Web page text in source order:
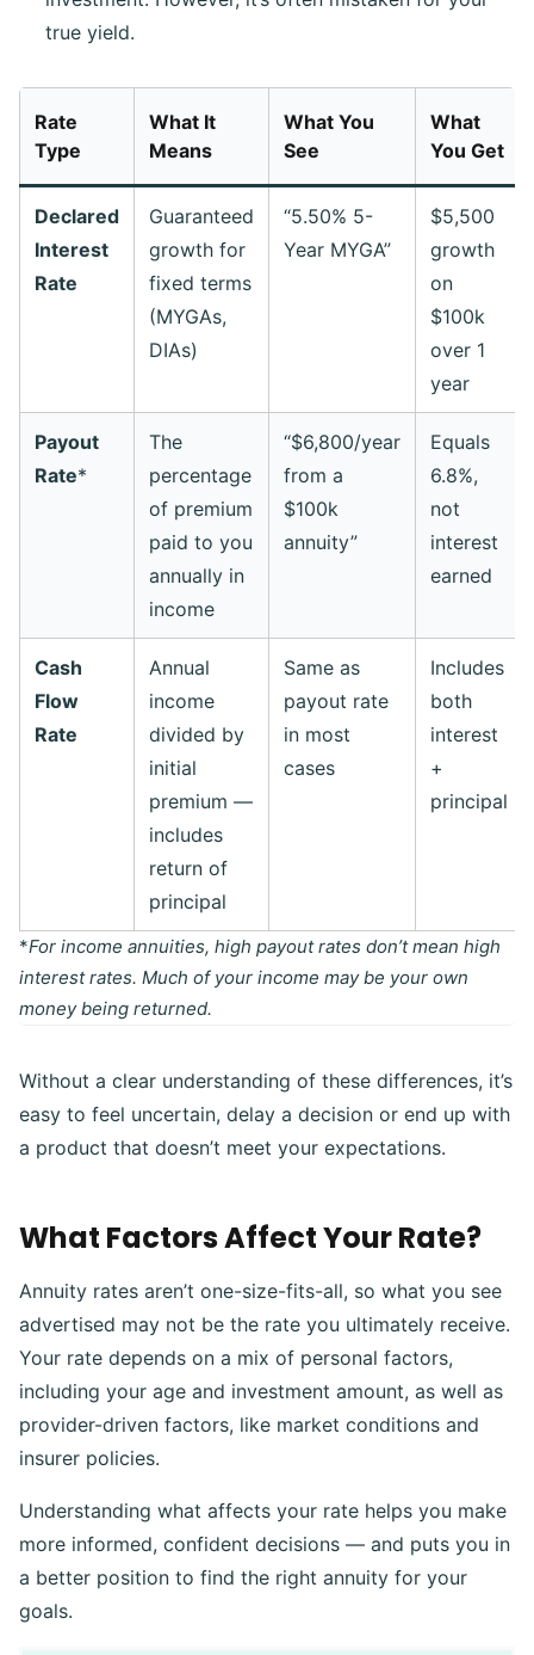
true yield.
Rate
Type
What It
Means
What You
See
What
You Get
Declared
Interest
Rate
Guaranteed
growth for
fixed terms
(MYGAs,
DIAs)
“5.50% 5-
Year MYGA”
$5,500
growth
on
$100k
over 1
year
Payout
Rate*
The
percentage
of premium
paid to you
annually in
income
“$6,800/year
from a
$100k
annuity”
Equals
6.8%,
not
interest
earned
Cash
Flow
Rate
Annual
income
divided by
initial
premium —
includes
return of
principal
Same as
payout rate
in most
cases
Includes
both
interest
+
principal
*For income annuities, high payout rates don’t mean high
interest rates. Much of your income may be your own
money being returned.
Without a clear understanding of these differences, it’s
easy to feel uncertain, delay a decision or end up with
a product that doesn’t meet your expectations.
What Factors Affect Your Rate?
Annuity rates aren’t one-size-fits-all, so what you see
advertised may not be the rate you ultimately receive.
Your rate depends on a mix of personal factors,
including your age and investment amount, as well as
provider-driven factors, like market conditions and
insurer policies.
Understanding what affects your rate helps you make
more informed, confident decisions — and puts you in
a better position to find the right annuity for your
goals.